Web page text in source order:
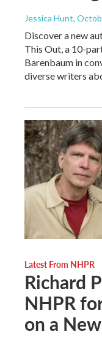
Jessica Hunt,
Discover a new
This Out, a 10-
Barenbaum in
diverse writers
Latest From NHPR
Richard
NHPR
on a